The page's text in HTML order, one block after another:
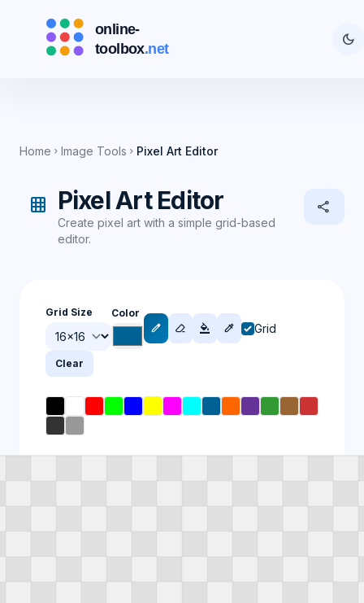
dark_mode
Home chevron_right Image Tools chevron_right Pixel Art Editor
grid_on Pixel Art Editor
Create pixel art with a simple grid-based
editor.
share
Grid Size Color
edit ink_eraser format_color_fill colorize Grid
Clear